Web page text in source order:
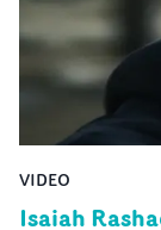
VIDEO
Isaiah